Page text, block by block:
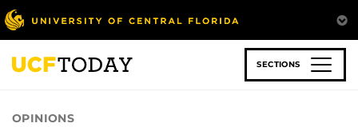
Skip
to
main
content
SECTIONS
OPINIONS